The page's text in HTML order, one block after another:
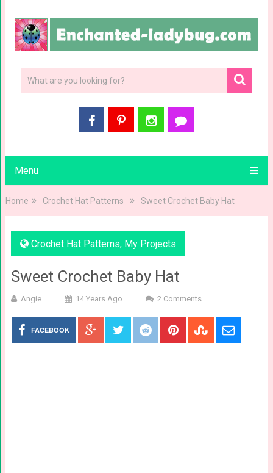
Menu
Home Crochet Hat Patterns Sweet Crochet Baby Hat
Crochet Hat Patterns, My Projects
Sweet Crochet Baby Hat
Angie 14 Years Ago 2 Comments
FACEBOOK